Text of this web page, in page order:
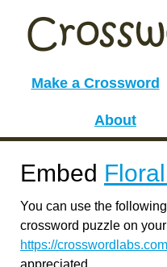
Make a Crossword
About
Embed
You can use the
crossword puzzle on
https://crosswordlabs.com
appreciated.